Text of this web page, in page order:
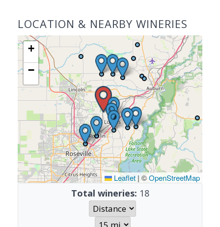
LOCATION & NEARBY WINERIES
+
−
Leaflet | ©OpenStreetMap
Total wineries: 18